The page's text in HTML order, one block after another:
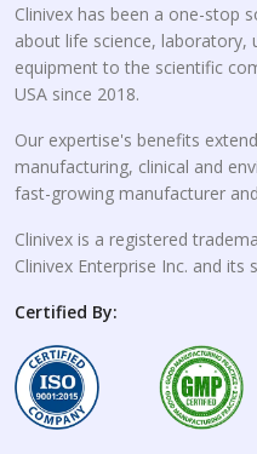
Clinivex has been a one-stop
about life science, laboratory,
equipment to the scientific
USA since 2018.
Our expertise's benefits
manufacturing, clinical and
fast-growing manufacturer
Clinivex is a registered
Clinivex Enterprise Inc. and its
Certified By: